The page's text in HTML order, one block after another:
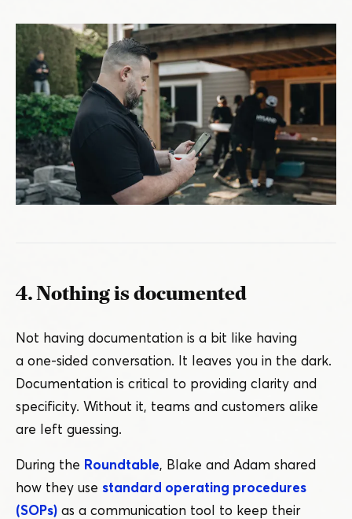
4. Nothing is documented
Not having documentation is a bit like having
a one-sided conversation. It leaves you in the dark.
Documentation is critical to providing clarity and
specificity. Without it, teams and customers alike
are left guessing.
During the Roundtable, Blake and Adam shared
how they use standard operating procedures
(SOPs) as a communication tool to keep their